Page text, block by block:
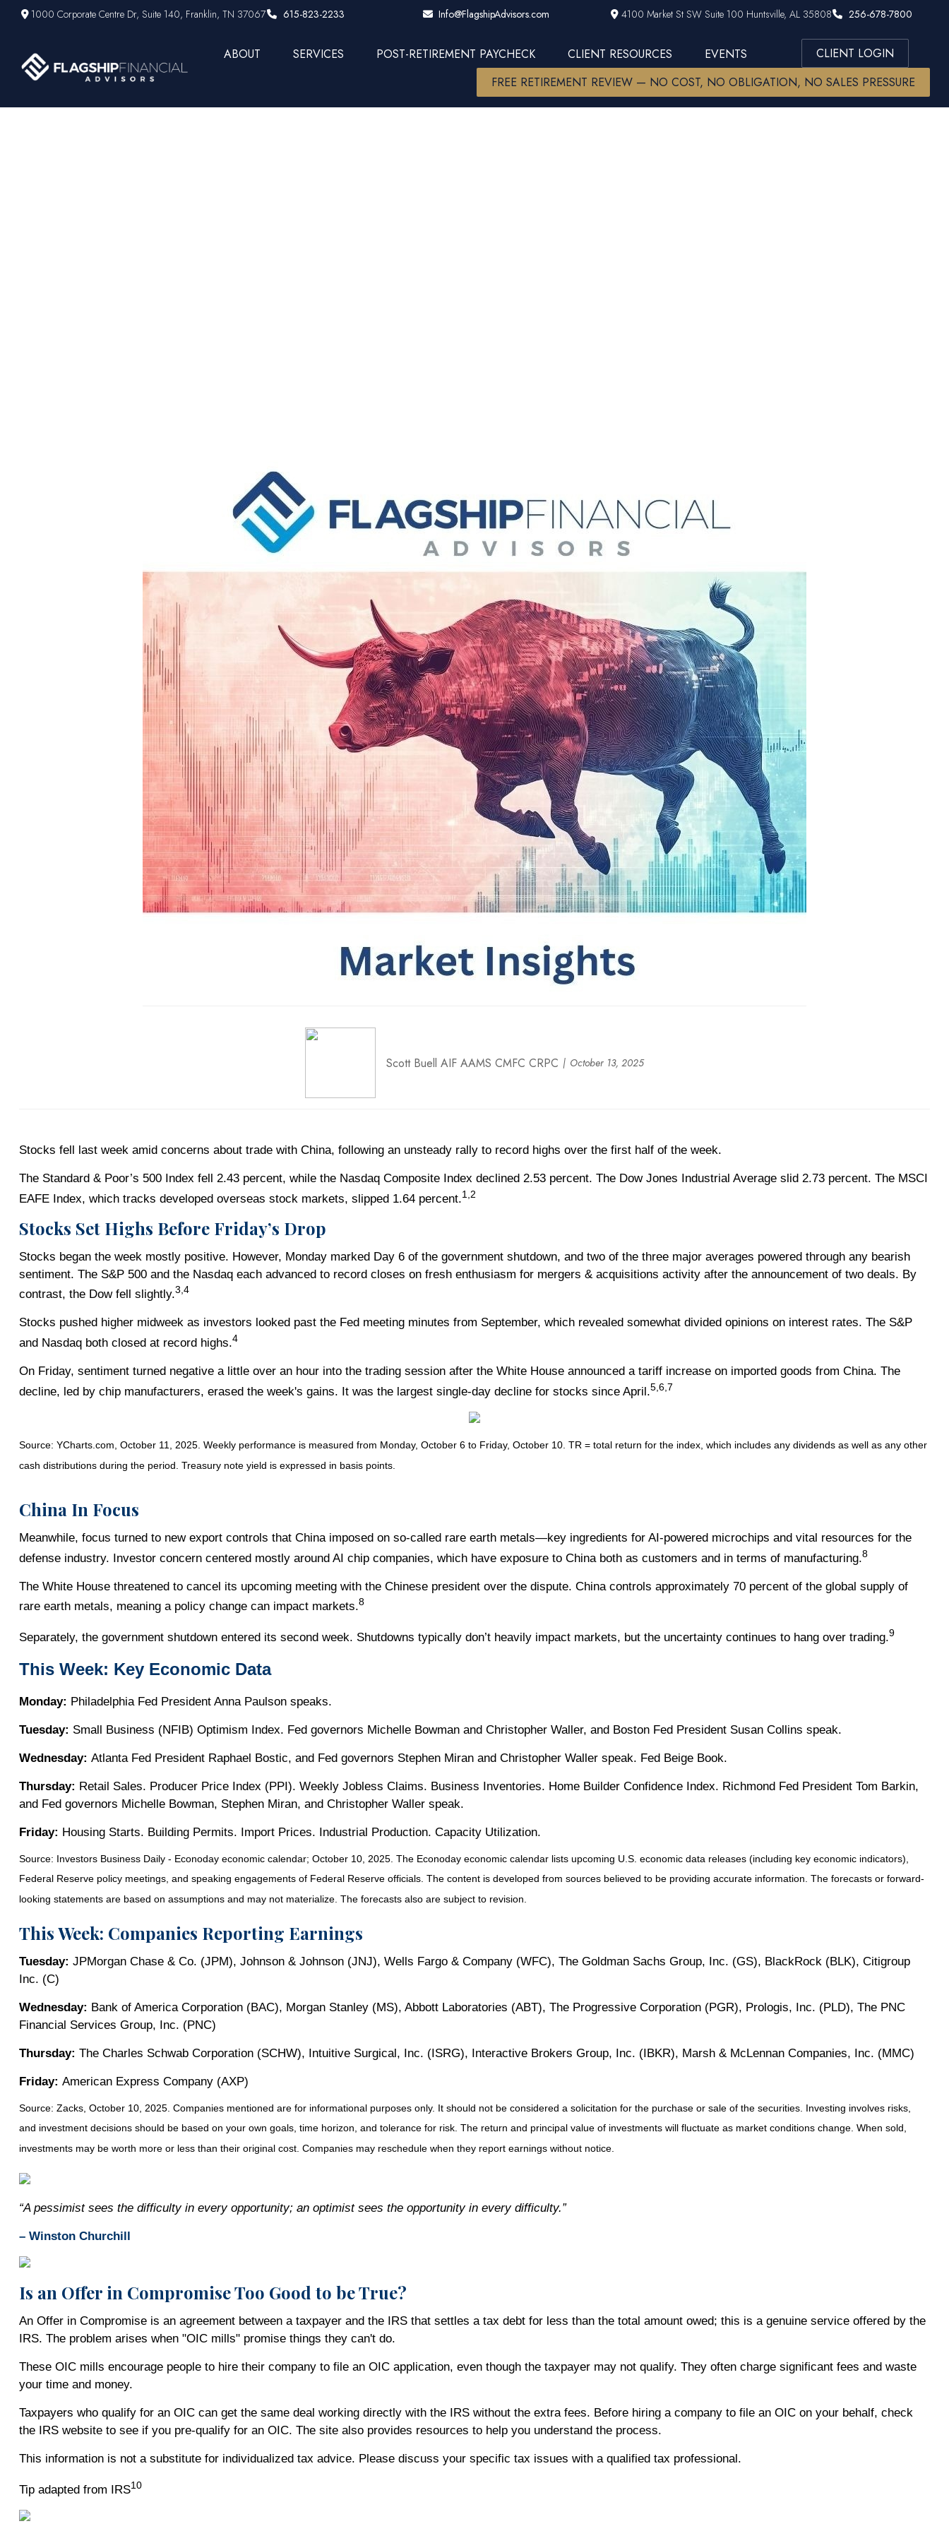
1000 Corporate Centre Dr,Suite 140, Franklin, TN 37067 615-823-2233 Info@FlagshipAdvisors.com 4100 Market St SW Suite 100 Huntsville, AL 35808 256-678-7800
ABOUT SERVICES POST-RETIREMENT PAYCHECK CLIENT RESOURCES EVENTS
CLIENT LOGIN
FREE RETIREMENT REVIEW — NO COST, NO OBLIGATION, NO SALES PRESSURE
Scott Buell AIF AAMS CMFC CRPC October 13, 2025
Stocks fell last week amid concerns about trade with China, following an unsteady rally to record highs over the first half of the week.
The Standard & Poor’s 500 Index fell 2.43 percent, while the Nasdaq Composite Index declined 2.53 percent. The Dow Jones Industrial Average slid 2.73 percent. The MSCI
EAFE Index, which tracks developed overseas stock markets, slipped 1.64 percent.1,2
Stocks Set Highs Before Friday’s Drop
Stocks began the week mostly positive. However, Monday marked Day 6 of the government shutdown, and two of the three major averages powered through any bearish
sentiment. The S&P 500 and the Nasdaq each advanced to record closes on fresh enthusiasm for mergers & acquisitions activity after the announcement of two deals. By
contrast, the Dow fell slightly.3,4
Stocks pushed higher midweek as investors looked past the Fed meeting minutes from September, which revealed somewhat divided opinions on interest rates. The S&P
and Nasdaq both closed at record highs.4
On Friday, sentiment turned negative a little over an hour into the trading session after the White House announced a tariff increase on imported goods from China. The
decline, led by chip manufacturers, erased the week's gains. It was the largest single-day decline for stocks since April.5,6,7
Source: YCharts.com, October 11, 2025. Weekly performance is measured from Monday, October 6 to Friday, October 10. TR = total return for the index, which includes any dividends as well as any other
cash distributions during the period. Treasury note yield is expressed in basis points.
China In Focus
Meanwhile, focus turned to new export controls that China imposed on so-called rare earth metals—key ingredients for AI-powered microchips and vital resources for the
defense industry. Investor concern centered mostly around AI chip companies, which have exposure to China both as customers and in terms of manufacturing.8
The White House threatened to cancel its upcoming meeting with the Chinese president over the dispute. China controls approximately 70 percent of the global supply of
rare earth metals, meaning a policy change can impact markets.8
Separately, the government shutdown entered its second week. Shutdowns typically don’t heavily impact markets, but the uncertainty continues to hang over trading.9
This Week: Key Economic Data
Monday: Philadelphia Fed President Anna Paulson speaks.
Tuesday: Small Business (NFIB) Optimism Index. Fed governors Michelle Bowman and Christopher Waller, and Boston Fed President Susan Collins speak.
Wednesday: Atlanta Fed President Raphael Bostic, and Fed governors Stephen Miran and Christopher Waller speak. Fed Beige Book.
Thursday: Retail Sales. Producer Price Index (PPI). Weekly Jobless Claims. Business Inventories. Home Builder Confidence Index. Richmond Fed President Tom Barkin,
and Fed governors Michelle Bowman, Stephen Miran, and Christopher Waller speak.
Friday: Housing Starts. Building Permits. Import Prices. Industrial Production. Capacity Utilization.
Source: Investors Business Daily - Econoday economic calendar; October 10, 2025. The Econoday economic calendar lists upcoming U.S. economic data releases (including key economic indicators),
Federal Reserve policy meetings, and speaking engagements of Federal Reserve officials. The content is developed from sources believed to be providing accurate information. The forecasts or forward-
looking statements are based on assumptions and may not materialize. The forecasts also are subject to revision.
This Week: Companies Reporting Earnings
Tuesday: JPMorgan Chase & Co. (JPM), Johnson & Johnson (JNJ), Wells Fargo & Company (WFC), The Goldman Sachs Group, Inc. (GS), BlackRock (BLK), Citigroup
Inc. (C)
Wednesday: Bank of America Corporation (BAC), Morgan Stanley (MS), Abbott Laboratories (ABT), The Progressive Corporation (PGR), Prologis, Inc. (PLD), The PNC
Financial Services Group, Inc. (PNC)
Thursday: The Charles Schwab Corporation (SCHW), Intuitive Surgical, Inc. (ISRG), Interactive Brokers Group, Inc. (IBKR), Marsh & McLennan Companies, Inc. (MMC)
Friday: American Express Company (AXP)
Source: Zacks, October 10, 2025. Companies mentioned are for informational purposes only. It should not be considered a solicitation for the purchase or sale of the securities. Investing involves risks,
and investment decisions should be based on your own goals, time horizon, and tolerance for risk. The return and principal value of investments will fluctuate as market conditions change. When sold,
investments may be worth more or less than their original cost. Companies may reschedule when they report earnings without notice.
“A pessimist sees the difficulty in every opportunity; an optimist sees the opportunity in every difficulty.”
– Winston Churchill
Is an Offer in Compromise Too Good to be True?
An Offer in Compromise is an agreement between a taxpayer and the IRS that settles a tax debt for less than the total amount owed; this is a genuine service offered by the
IRS. The problem arises when "OIC mills" promise things they can't do.
These OIC mills encourage people to hire their company to file an OIC application, even though the taxpayer may not qualify. They often charge significant fees and waste
your time and money.
Taxpayers who qualify for an OIC can get the same deal working directly with the IRS without the extra fees. Before hiring a company to file an OIC on your behalf, check
the IRS website to see if you pre-qualify for an OIC. The site also provides resources to help you understand the process.
This information is not a substitute for individualized tax advice. Please discuss your specific tax issues with a qualified tax professional.
Tip adapted from IRS10